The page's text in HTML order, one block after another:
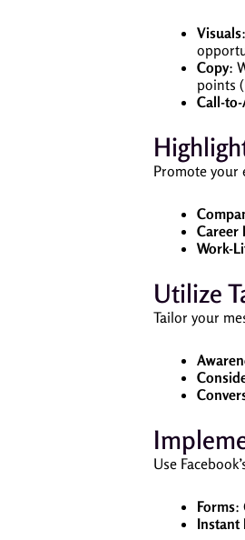
Visuals
Copy:
points
Call-
Promote your
Career
Work-
Utilize
Tailor your
Use
Forms:
Instant